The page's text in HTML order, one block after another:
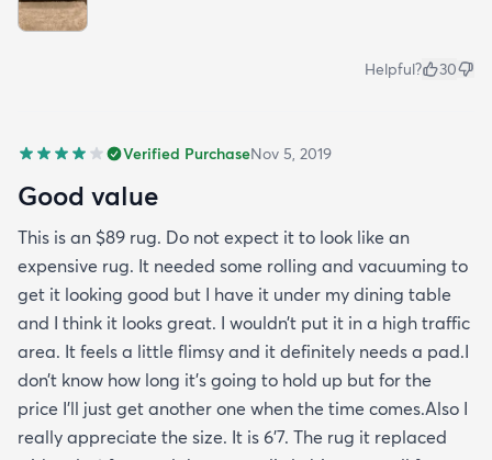
Helpful? 30
Verified PurchaseNov 5, 2019
Good value
This is an $89 rug. Do not expect it to look like an
expensive rug. It needed some rolling and vacuuming to
get it looking good but I have it under my dining table
and I think it looks great. I wouldn’t put it in a high traffic
area. It feels a little flimsy and it definitely needs a pad.I
don’t know how long it’s going to hold up but for the
price I’ll just get another one when the time comes.Also I
really appreciate the size. It is 6’7. The rug it replaced